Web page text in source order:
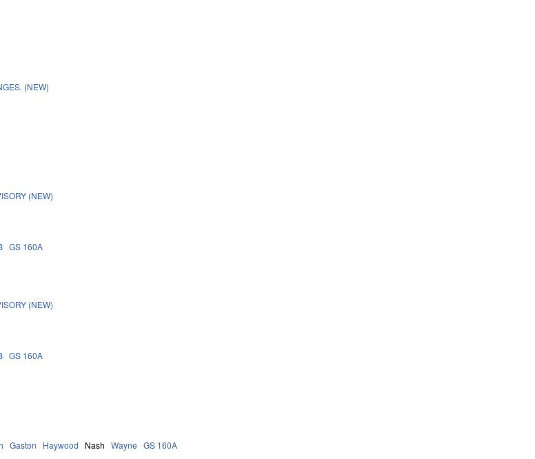
(NEW)
(NEW)
GS 160A
(NEW)
GS 160A
Gaston Haywood Nash Wayne GS 160A